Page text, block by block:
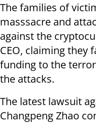
The families of
masssacre and
against the
CEO, claiming they
funding to the
the attacks.
The latest lawsuit
Changpeng Zhao